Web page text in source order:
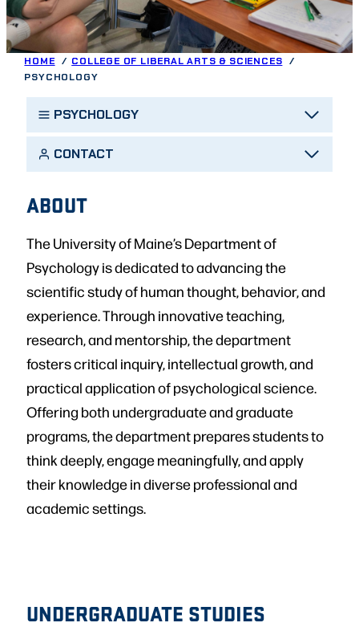
HOME
COLLEGE OF LIBERAL ARTS & SCIENCES
PSYCHOLOGY
PSYCHOLOGY
CONTACT
ABOUT
The University of Maine’s Department of
Psychology is dedicated to advancing the
scientific study of human thought, behavior, and
experience. Through innovative teaching,
research, and mentorship, the department
fosters critical inquiry, intellectual growth, and
practical application of psychological science.
Offering both undergraduate and graduate
programs, the department prepares students to
think deeply, engage meaningfully, and apply
their knowledge in diverse professional and
academic settings.
UNDERGRADUATE STUDIES